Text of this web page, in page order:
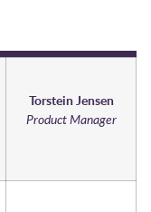
Torstein Jensen
Product Manager